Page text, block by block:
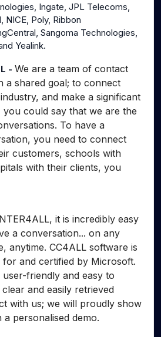
Ingate, JPL Telecoms,
NICE, Poly, Ribbon
Sangoma Technologies,
Yealink.
- We are a team of contact
a shared goal; to connect
and make a significant
could say that we are the
To have a
you need to connect
customers, schools with
with their clients, you
it is incredibly easy
a conversation... on any
anytime. CC4ALL software is
for and certified by Microsoft.
user-friendly and easy to
and easily retrieved
with us; we will proudly show
personalised demo.